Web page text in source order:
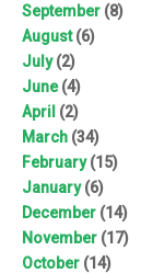
September (8)
August(6)
July(2)
June(4)
April (2)
March (34)
February(15)
January(6)
December (14)
November (17)
October (14)